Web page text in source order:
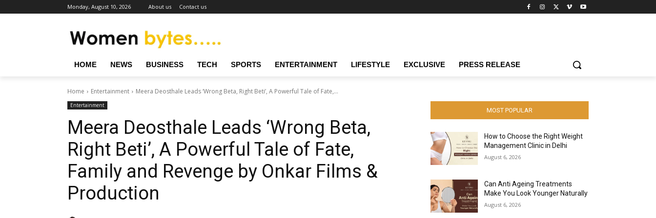
Monday, August 10, 2026 About us Contact us
HOME NEWS BUSINESS TECH SPORTS ENTERTAINMENT LIFESTYLE EXCLUSIVE PRESS RELEASE
Home Entertainment Meera Deosthale Leads ‘Wrong Beta, Right Beti’, A Powerful Tale of Fate,...
Entertainment
Meera Deosthale Leads ‘Wrong Beta,
Right Beti’, A Powerful Tale of Fate,
Family and Revenge by Onkar Films &
Production
MOST POPULAR
How to Choose the Right Weight
Management Clinic in Delhi
August 6, 2026
Can Anti Ageing Treatments
Make You Look Younger Naturally
August 6, 2026